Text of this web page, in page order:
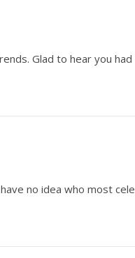
Glad to hear you had
no idea who most